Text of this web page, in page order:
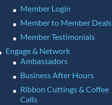
Member Login
Member to Member Deals
Member Testimonials
Engage & Network
Ambassadors
Business After Hours
Ribbon Cuttings & Coffee
Calls